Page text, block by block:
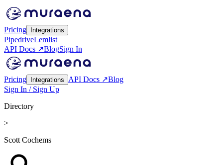
Pricing Integrations
PipedriveLemlist
API Docs ↗BlogSign In
Pricing Integrations API Docs ↗Blog
Sign In / Sign Up
Directory
>
Scott Cochems